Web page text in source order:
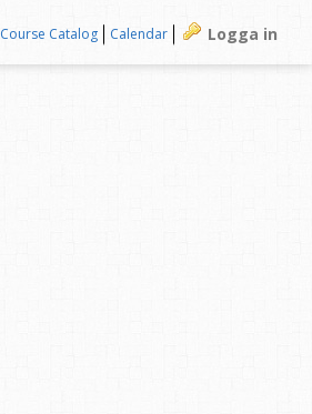
Course Catalog Calendar Logga in